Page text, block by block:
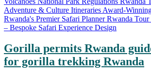
Gorilla permits Rwanda
for gorilla trekking Rwanda